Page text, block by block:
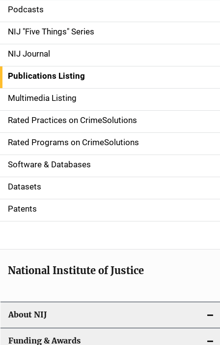
i
d
e
n
a
v
i
g
a
t
i
o
Podcasts
NIJ "Five Things" Series
NIJ Journal
Publications Listing
Multimedia Listing
Rated Practices on CrimeSolutions
Rated Programs on CrimeSolutions
Software & Databases
Datasets
Patents
National Institute of Justice
About NIJ
Funding & Awards